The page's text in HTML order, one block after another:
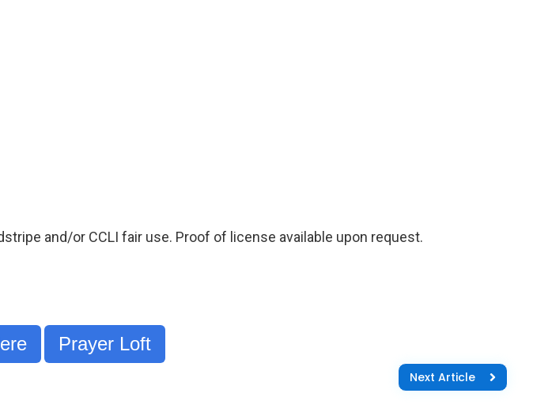
and/or CCLI fair use. Proof of license available upon request.
Prayer Loft
Next Article